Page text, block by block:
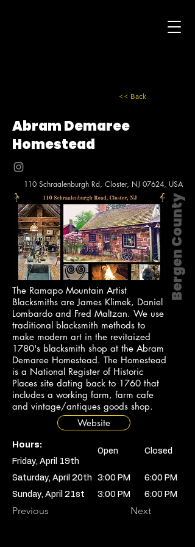
<< Back
Abram Demaree
Homestead
110 Schraalenburgh Rd, Closter, NJ 07624, USA
Bergen County
The Ramapo Mountain Artist
Blacksmiths are James Klimek, Daniel
Lombardo and Fred Maltzan. We use
traditional blacksmith methods to
make modern art in the revitaized
1780's blacksmith shop at the Abram
Demaree Homestead. The Homestead
is a National Register of Historic
Places site dating back to 1760 that
includes a working farm, farm cafe
and vintage/antiques goods shop.
Website
Hours:
Open
Closed
Friday, April 19th
Saturday, April 20th
3:00 PM
6:00 PM
Sunday, April 21st
3:00 PM 6:00 PM
Previous Next